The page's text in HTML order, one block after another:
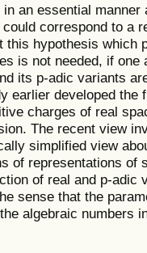
an essential
correspond to a
this hypothesis which
is not needed, if
its p-adic variants
earlier developed
charges of real
The recent view
simplified view
of representations of
of real and p-adic
sense that the
algebraic numbers